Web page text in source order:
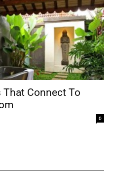
Connect To
0